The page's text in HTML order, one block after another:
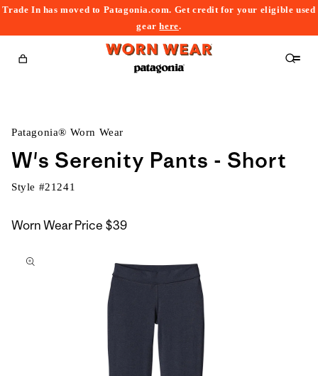
Trade In has moved to Patagonia.com. Get credit for your eligible used
gearhere.
Cart
Patagonia® Worn Wear
W's Serenity Pants - Short
Style #21241
Worn Wear Price $39
to